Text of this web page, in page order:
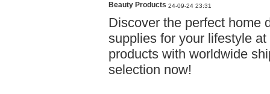
Beauty Products 24-09-24 23:31
Discover the perfect home
supplies for your lifestyle
products with worldwide
selection now!